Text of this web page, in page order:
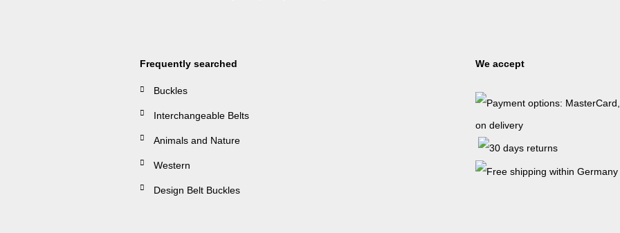
Frequently searched
Buckles
Interchangeable Belts
Animals and Nature
Western
Design Belt Buckles
We accept